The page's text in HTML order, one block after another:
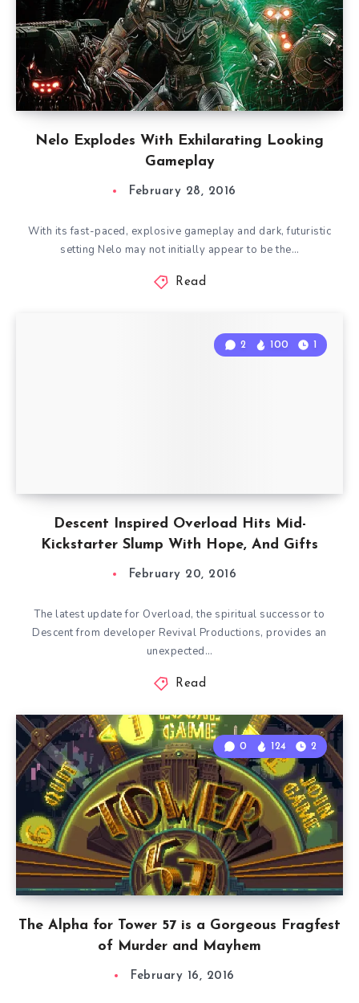
Nelo Explodes With Exhilarating Looking
Gameplay
February 28, 2016
With its fast-paced, explosive gameplay and dark, futuristic
setting Nelo may not initially appear to be the…
Read
Descent Inspired Overload Hits Mid-
Kickstarter Slump With Hope, And Gifts
2 100 1
February 20, 2016
The latest update for Overload, the spiritual successor to
Descent from developer Revival Productions, provides an
unexpected…
Read
The Alpha for Tower 57 is a Gorgeous Fragfest
of Murder and Mayhem
0 124 2
February 16, 2016